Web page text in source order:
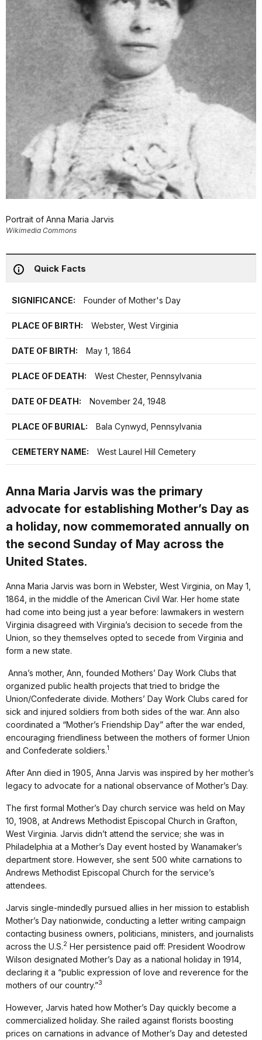
Portrait of Anna Maria Jarvis
Wikimedia Commons
Quick Facts
SIGNIFICANCE: Founder of Mother's Day
PLACE OF BIRTH: Webster, West Virginia
DATE OF BIRTH: May 1, 1864
PLACE OF DEATH: West Chester, Pennsylvania
DATE OF DEATH: November 24, 1948
PLACE OF BURIAL: Bala Cynwyd, Pennsylvania
CEMETERY NAME: West Laurel Hill Cemetery
Anna Maria Jarvis was the primary
advocate for establishing Mother’s Day as
a holiday, now commemorated annually on
the second Sunday of May across the
United States.
Anna Maria Jarvis was born in Webster, West Virginia, on May 1,
1864, in the middle of the American Civil War. Her home state
had come into being just a year before: lawmakers in western
Virginia disagreed with Virginia’s decision to secede from the
Union, so they themselves opted to secede from Virginia and
form a new state.
Anna’s mother, Ann, founded Mothers’ Day Work Clubs that
organized public health projects that tried to bridge the
Union/Confederate divide. Mothers’ Day Work Clubs cared for
sick and injured soldiers from both sides of the war. Ann also
coordinated a “Mother’s Friendship Day” after the war ended,
encouraging friendliness between the mothers of former Union
and Confederate soldiers.1
After Ann died in 1905, Anna Jarvis was inspired by her mother’s
legacy to advocate for a national observance of Mother’s Day.
The first formal Mother’s Day church service was held on May
10, 1908, at Andrews Methodist Episcopal Church in Grafton,
West Virginia. Jarvis didn’t attend the service; she was in
Philadelphia at a Mother’s Day event hosted by Wanamaker’s
department store. However, she sent 500 white carnations to
Andrews Methodist Episcopal Church for the service’s
attendees.
Jarvis single-mindedly pursued allies in her mission to establish
Mother’s Day nationwide, conducting a letter writing campaign
contacting business owners, politicians, ministers, and journalists
across the U.S.2 Her persistence paid off: President Woodrow
Wilson designated Mother’s Day as a national holiday in 1914,
declaring it a “public expression of love and reverence for the
mothers of our country.”3
However, Jarvis hated how Mother’s Day quickly become a
commercialized holiday. She railed against florists boosting
prices on carnations in advance of Mother’s Day and detested